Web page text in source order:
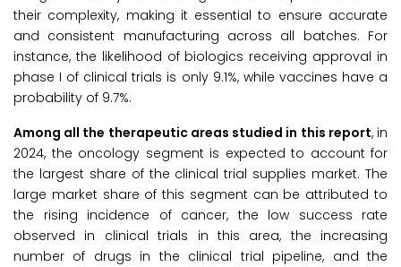
their complexity, making it essential to ensure accurate
and consistent manufacturing across all batches. For
instance, the likelihood of biologics receiving approval in
phase I of clinical trials is only 9.1%, while vaccines have a
probability of 9.7%.
Among all the therapeutic areas studied in this report, in
2024, the oncology segment is expected to account for
the largest share of the clinical trial supplies market. The
large market share of this segment can be attributed to
the rising incidence of cancer, the low success rate
observed in clinical trials in this area, the increasing
number of drugs in the clinical trial pipeline, and the